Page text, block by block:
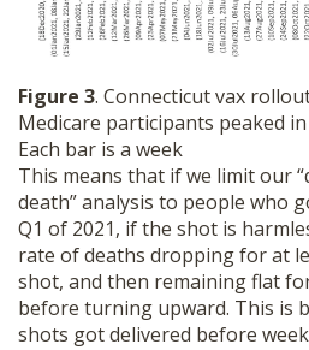
Figure 3. Connecticut vax
Medicare participants peaked
Each bar is a week
This means that if we limit our
death” analysis to people who
Q1 of 2021, if the shot is
rate of deaths dropping for at
shot, and then remaining flat
before turning upward. This is
shots got delivered before